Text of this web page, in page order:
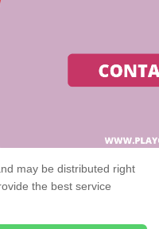
may be distributed right
the best service